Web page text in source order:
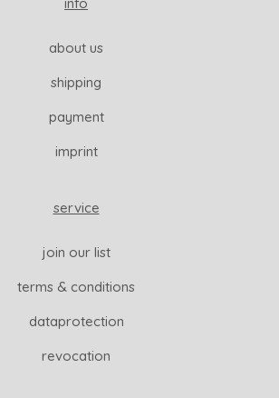
about us
shipping
payment
imprint
service
join our list
terms & conditions
dataprotection
revocation